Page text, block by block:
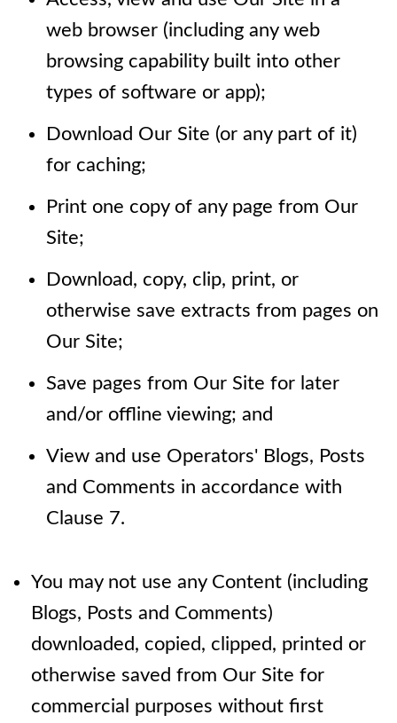
web browser (including any web
browsing capability built into other
types of software or app);
Download Our Site (or any part of it)
for caching;
Print one copy of any page from Our
Site;
Download, copy, clip, print, or
otherwise save extracts from pages on
Our Site;
Save pages from Our Site for later
and/or offline viewing; and
View and use Operators' Blogs, Posts
and Comments in accordance with
Clause 7.
You may not use any Content (including
Blogs, Posts and Comments)
downloaded, copied, clipped, printed or
otherwise saved from Our Site for
commercial purposes without first